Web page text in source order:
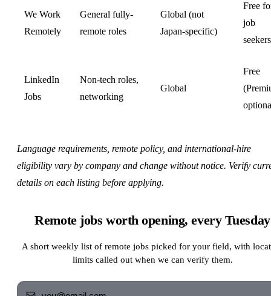
We Work
Remotely
General fully-
remote roles
Global (not
Japan-specific)
Free
job
seekers
LinkedIn
Jobs
Non-tech roles,
networking
Global
Free
Language requirements, remote policy, and international-hire
eligibility vary by company and change without notice. Verify
details on each listing before applying.
Remote jobs worth opening, every Tuesday
A short weekly list of remote jobs picked for your field, with
limits called out when we can verify them.